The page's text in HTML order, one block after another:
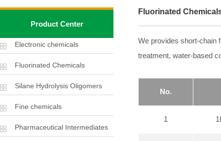
Product Center
Electronic chemicals
Fluorinated Chemicals
Silane Hydrolysis Oligomers
Fine chemicals
Pharmaceutical Intermediates
Fluorinated
We provides short-chain
treatment, water-based
No.
1